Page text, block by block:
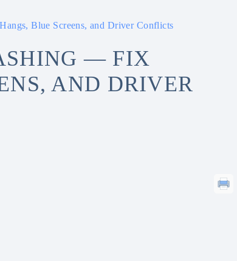
Blue Screens, and Driver Conflicts
— FIX
AND DRIVER